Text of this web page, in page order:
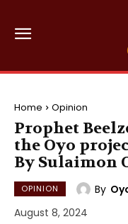
Home Opinion
Prophet
the Oyo
By Sulaimon
OPINION By
August 8, 2024